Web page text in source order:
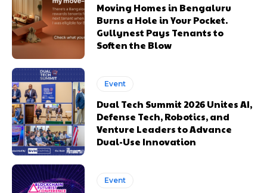
Moving Homes in Bengaluru
Burns a Hole in Your Pocket.
Gullynest Pays Tenants to
Soften the Blow
Event
Dual Tech Summit 2026 Unites AI,
Defense Tech, Robotics, and
Venture Leaders to Advance
Dual-Use Innovation
Event